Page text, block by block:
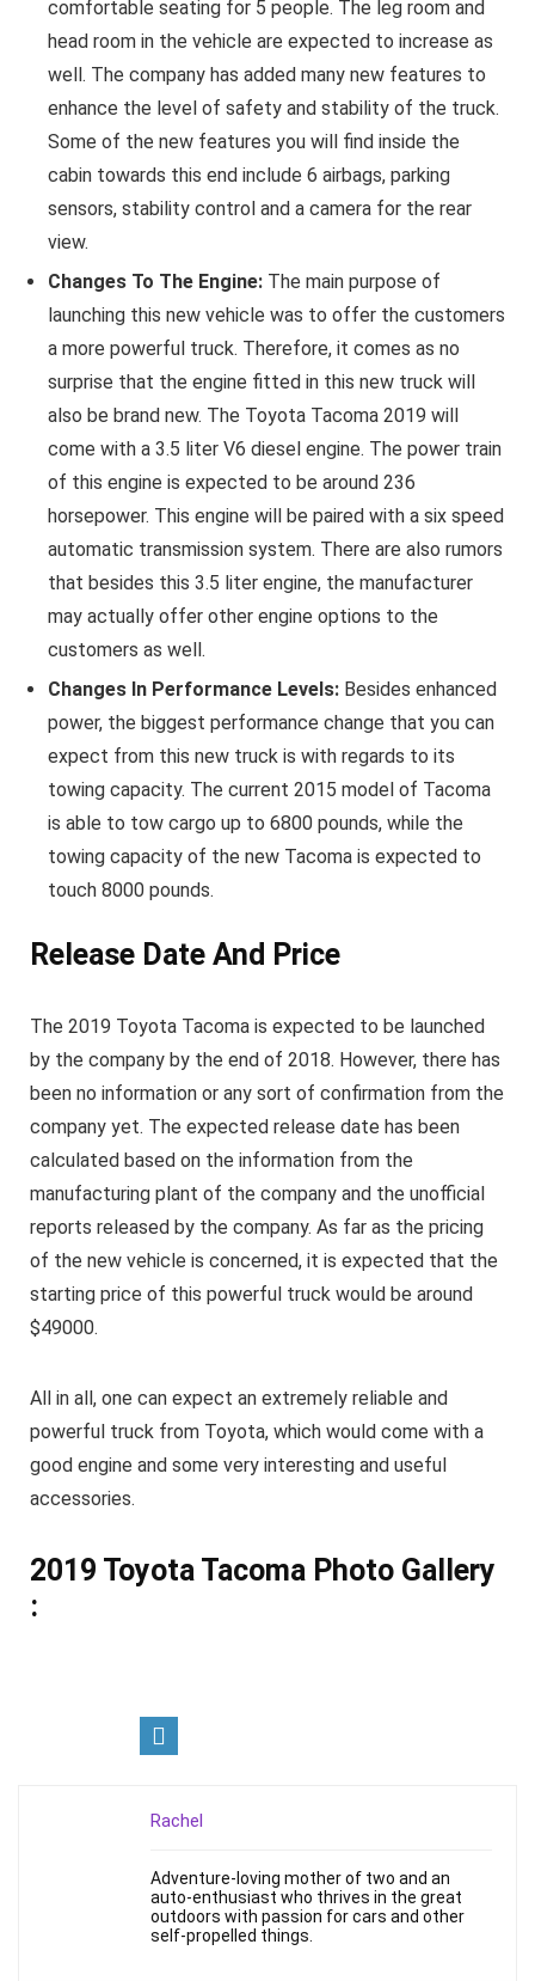
comfortable seating for 5 people. The leg room and
head room in the vehicle are expected to increase as
well. The company has added many new features to
enhance the level of safety and stability of the truck.
Some of the new features you will find inside the
cabin towards this end include 6 airbags, parking
sensors, stability control and a camera for the rear
view.
Changes To The Engine: The main purpose of
launching this new vehicle was to offer the customers
a more powerful truck. Therefore, it comes as no
surprise that the engine fitted in this new truck will
also be brand new. The Toyota Tacoma 2019 will
come with a 3.5 liter V6 diesel engine. The power train
of this engine is expected to be around 236
horsepower. This engine will be paired with a six speed
automatic transmission system. There are also rumors
that besides this 3.5 liter engine, the manufacturer
may actually offer other engine options to the
customers as well.
Changes In Performance Levels: Besides enhanced
power, the biggest performance change that you can
expect from this new truck is with regards to its
towing capacity. The current 2015 model of Tacoma
is able to tow cargo up to 6800 pounds, while the
towing capacity of the new Tacoma is expected to
touch 8000 pounds.
Release Date And Price
The 2019 Toyota Tacoma is expected to be launched
by the company by the end of 2018. However, there has
been no information or any sort of confirmation from the
company yet. The expected release date has been
calculated based on the information from the
manufacturing plant of the company and the unofficial
reports released by the company. As far as the pricing
of the new vehicle is concerned, it is expected that the
starting price of this powerful truck would be around
$49000.
All in all, one can expect an extremely reliable and
powerful truck from Toyota, which would come with a
good engine and some very interesting and useful
accessories.
2019 Toyota Tacoma Photo Gallery
:
Rachel
Adventure-loving mother of two and an
auto-enthusiast who thrives in the great
outdoors with passion for cars and other
self-propelled things.